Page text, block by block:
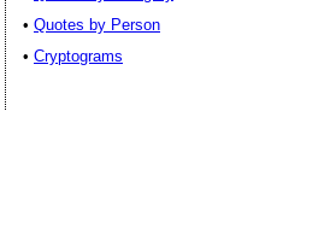
• Quotes by Person
• Cryptograms